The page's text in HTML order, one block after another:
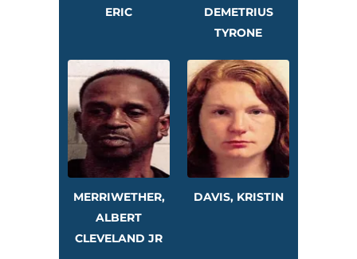
ERIC
DEMETRIUS
TYRONE
MERRIWETHER,
ALBERT
CLEVELAND JR
DAVIS, KRISTIN